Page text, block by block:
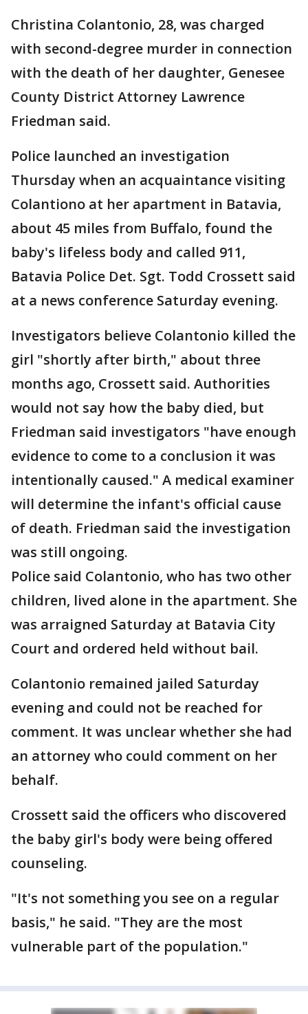
Christina Colantonio, 28, was charged
with second-degree murder in connection
with the death of her daughter, Genesee
County District Attorney Lawrence
Friedman said.
Police launched an investigation
Thursday when an acquaintance visiting
Colantiono at her apartment in Batavia,
about 45 miles from Buffalo, found the
baby's lifeless body and called 911,
Batavia Police Det. Sgt. Todd Crossett said
at a news conference Saturday evening.
Investigators believe Colantonio killed the
girl "shortly after birth," about three
months ago, Crossett said. Authorities
would not say how the baby died, but
Friedman said investigators "have enough
evidence to come to a conclusion it was
intentionally caused." A medical examiner
will determine the infant's official cause
of death. Friedman said the investigation
was still ongoing.
Police said Colantonio, who has two other
children, lived alone in the apartment. She
was arraigned Saturday at Batavia City
Court and ordered held without bail.
Colantonio remained jailed Saturday
evening and could not be reached for
comment. It was unclear whether she had
an attorney who could comment on her
behalf.
Crossett said the officers who discovered
the baby girl's body were being offered
counseling.
"It's not something you see on a regular
basis," he said. "They are the most
vulnerable part of the population."